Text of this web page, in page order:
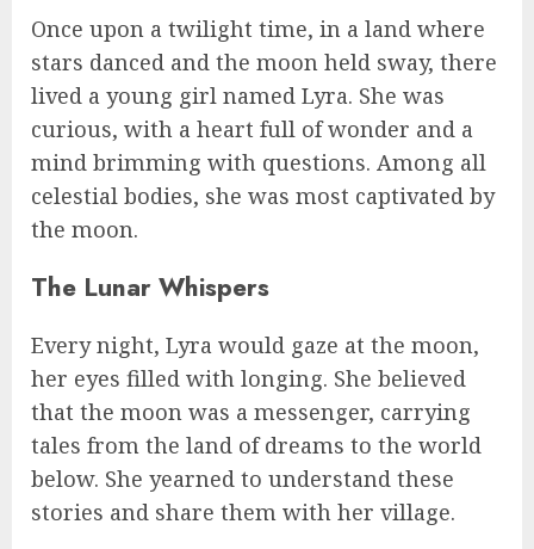
Once upon a twilight time, in a land where
stars danced and the moon held sway, there
lived a young girl named Lyra. She was
curious, with a heart full of wonder and a
mind brimming with questions. Among all
celestial bodies, she was most captivated by
the moon.
The Lunar Whispers
Every night, Lyra would gaze at the moon,
her eyes filled with longing. She believed
that the moon was a messenger, carrying
tales from the land of dreams to the world
below. She yearned to understand these
stories and share them with her village.